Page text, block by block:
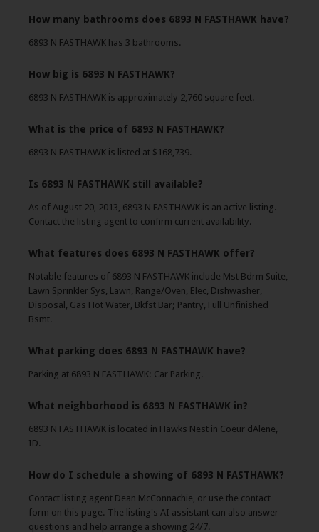
How many bathrooms does 6893 N FASTHAWK have?
6893 N FASTHAWK has 3 bathrooms.
How big is 6893 N FASTHAWK?
6893 N FASTHAWK is approximately 2,760 square feet.
What is the price of 6893 N FASTHAWK?
6893 N FASTHAWK is listed at $168,739.
Is 6893 N FASTHAWK still available?
As of August 20, 2013, 6893 N FASTHAWK is an active listing.
Contact the listing agent to confirm current availability.
What features does 6893 N FASTHAWK offer?
Notable features of 6893 N FASTHAWK include Mst Bdrm Suite,
Lawn Sprinkler Sys, Lawn, Range/Oven, Elec, Dishwasher,
Disposal, Gas Hot Water, Bkfst Bar; Pantry, Full Unfinished
Bsmt.
What parking does 6893 N FASTHAWK have?
Parking at 6893 N FASTHAWK: Car Parking.
What neighborhood is 6893 N FASTHAWK in?
6893 N FASTHAWK is located in Hawks Nest in Coeur dAlene,
ID.
How do I schedule a showing of 6893 N FASTHAWK?
Contact listing agent Dean McConnachie, or use the contact
form on this page. The listing's AI assistant can also answer
questions and help arrange a showing 24/7.